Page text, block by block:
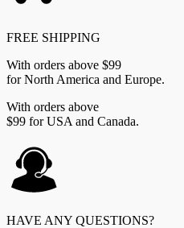
FREE SHIPPING
With orders above $99
for North America and Europe.
With orders above
$99 for USA and Canada.
HAVE ANY QUESTIONS?